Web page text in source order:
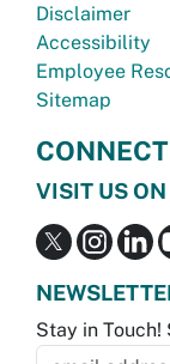
Disclaimer
Accessibility
Employee
Sitemap
CONNECT
VISIT US
Stay in